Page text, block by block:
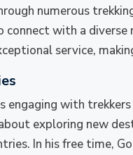
numerous
with a diverse
service,
engaging with
exploring new
In his free time,